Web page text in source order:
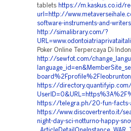
tablets https://m.kaskus.co.id/
url=http://
software-instruments-and-
http://simalibrary.com/?
Poker Online Terpercaya Di
http://sewfot.com/
https://
https://telegra.ph/20-fun-facts-
https://www.discovertrento.it/
night-day-sci-notturno-happy-